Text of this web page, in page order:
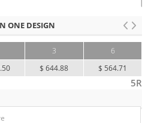
ONE DESIGN
3
$ 644.88
6
$ 564.71
5R